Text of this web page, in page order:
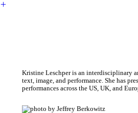
︎
Kristine Leschper is an interdisciplinary
text, image, and performance. She has
performances across the US, UK, and